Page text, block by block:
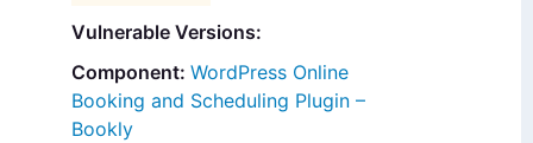
Vulnerable Versions:
WordPress Online
Booking and Scheduling Plugin –
Bookly